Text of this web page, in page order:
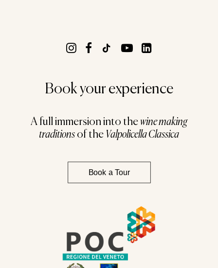
Book your experience
A full immersion into the wine making
traditions of the Valpolicella Classica
Book a Tour